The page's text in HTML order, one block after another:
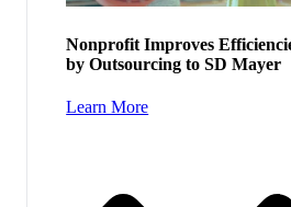
Nonprofit Improves
by Outsourcing to SD Mayer
Learn More